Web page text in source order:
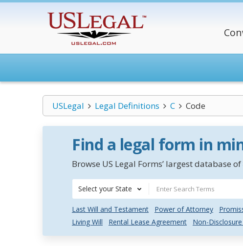
USLegal Legal Definitions C Code
Find a legal form in
Browse US Legal Forms’ largest database
Select your State
Last Will and Testament Power of Attorney
Living Will
Rental Lease Agreement Non-